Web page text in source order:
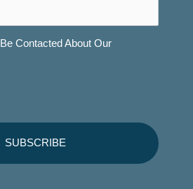
Contacted About Our